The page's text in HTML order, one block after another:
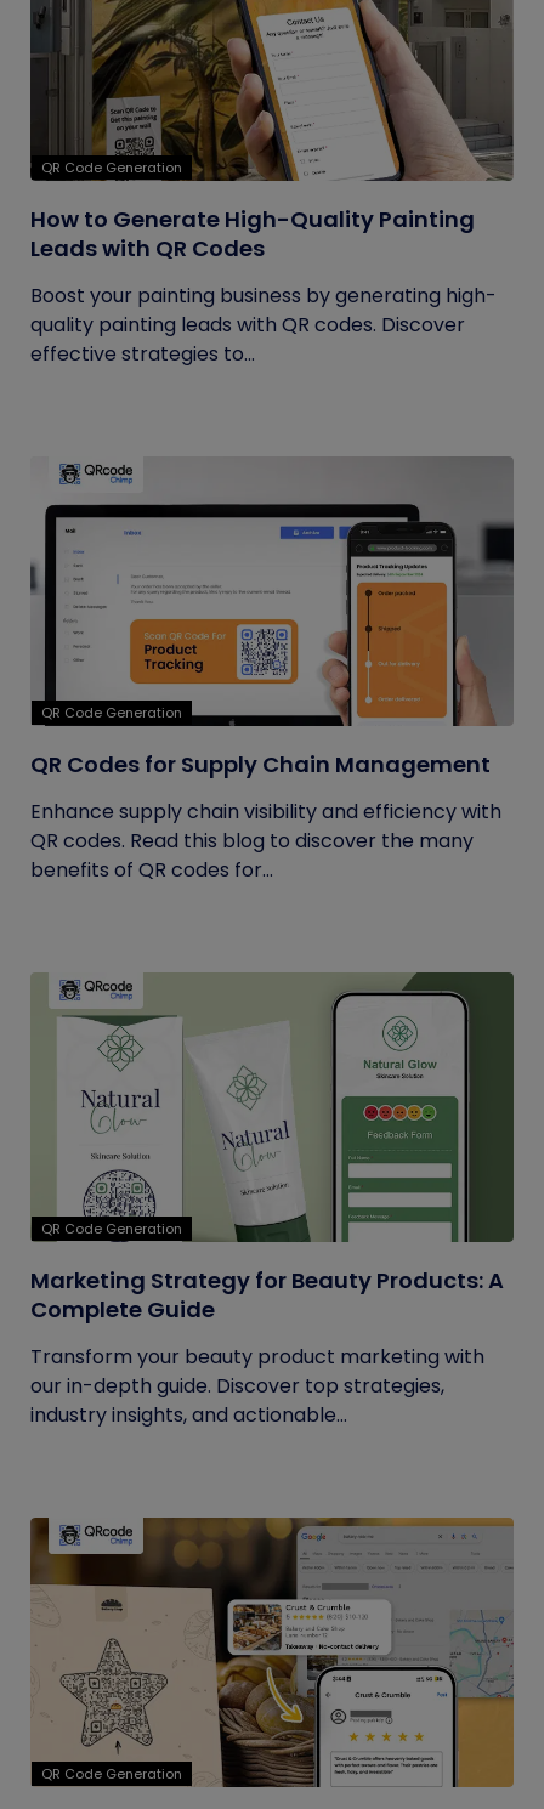
QR Code Generation
How to Generate High-Quality Painting
Leads with QR Codes
Boost your painting business by generating high-
quality painting leads with QR codes. Discover
effective strategies to...
QR Code Generation
QR Codes for Supply Chain Management
Enhance supply chain visibility and efficiency with
QR codes. Read this blog to discover the many
benefits of QR codes for...
QR Code Generation
Marketing Strategy for Beauty Products: A
Complete Guide
Transform your beauty product marketing with
our in-depth guide. Discover top strategies,
industry insights, and actionable...
QR Code Generation